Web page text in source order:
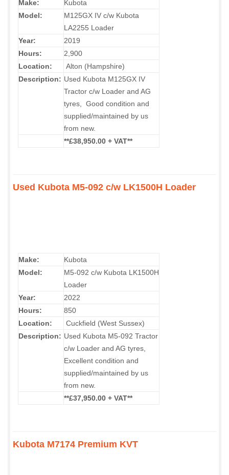
Make:
Kubota
Model:
M125GX IV c/w Kubota
LA2255 Loader
Year:
2019
Hours:
2,900
Location:
Alton (Hampshire)
Description: Used Kubota M125GX IV
Tractor c/w Loader and AG
tyres, Good condition and
supplied/maintained by us
from new.
**£38,950.00 + VAT**
Used Kubota M5-092 c/w LK1500H Loader
Make:
Kubota
Model:
M5-092 c/w Kubota LK1500H
Loader
Year:
2022
Hours:
850
Location:
Cuckfield (West Sussex)
Description: Used Kubota M5-092 Tractor
c/w Loader and AG tyres,
Excellent condition and
supplied/maintained by us
from new.
**£37,950.00 + VAT**
Kubota M7174 Premium KVT